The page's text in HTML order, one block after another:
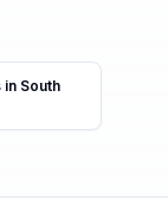
South